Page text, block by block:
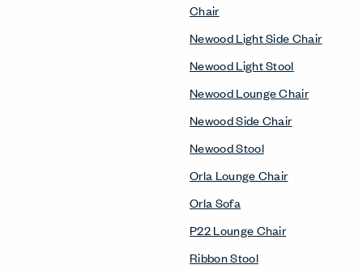
Chair
Newood Light Side Chair
Newood Light Stool
Newood Lounge Chair
Newood Side Chair
Newood Stool
Orla Lounge Chair
Orla Sofa
P22 Lounge Chair
Ribbon Stool